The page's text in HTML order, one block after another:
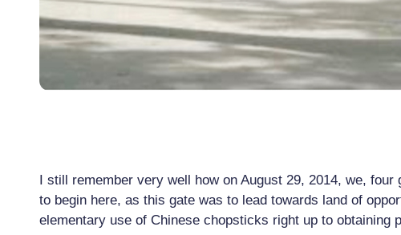
I still remember very well how on August 29, 2014, we,
to begin here, as this gate was to lead towards land of
elementary use of Chinese chopsticks right up to obtaining